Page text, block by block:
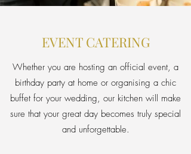
EVENT CATERING
Whether you are hosting an official event, a
birthday party at home or organising a chic
buffet for your wedding, our kitchen will make
sure that your great day becomes truly special
and unforgettable.